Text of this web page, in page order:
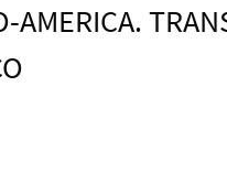
AMERICA.